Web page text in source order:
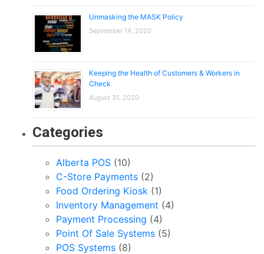
Unmasking the MASK Policy
September 14, 2020
Keeping the Health of Customers & Workers in
Check
August 31, 2020
Categories
Alberta POS (10)
C-Store Payments (2)
Food Ordering Kiosk (1)
Inventory Management (4)
Payment Processing (4)
Point Of Sale Systems (5)
POS Systems (8)